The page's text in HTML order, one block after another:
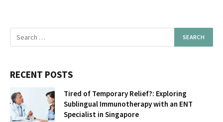
RECENT POSTS
Tired of Temporary Relief?: Exploring
Sublingual Immunotherapy with an ENT
Specialist in Singapore